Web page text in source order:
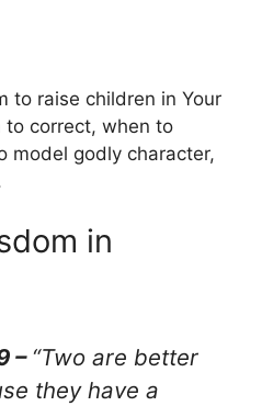
to raise children in Your
to correct, when to
model godly character,
in
– “Two are better
they have a